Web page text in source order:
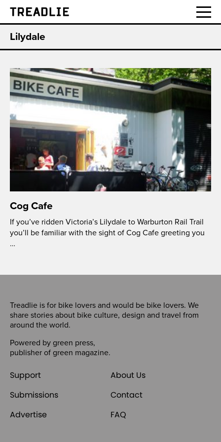
Treadlie
Lilydale
Cog Cafe
If you’ve ridden Victoria’s Lilydale to Warburton Rail Trail
you’ll be familiar with the sight of Cog Cafe greeting you
…
Treadlie is for bike lovers and would be bike lovers. We
share stories about bike culture, design and travel from
around the world.
Powered by green press,
publisher of green magazine.
Support
About Us
Submissions
Contact
Advertise
FAQ